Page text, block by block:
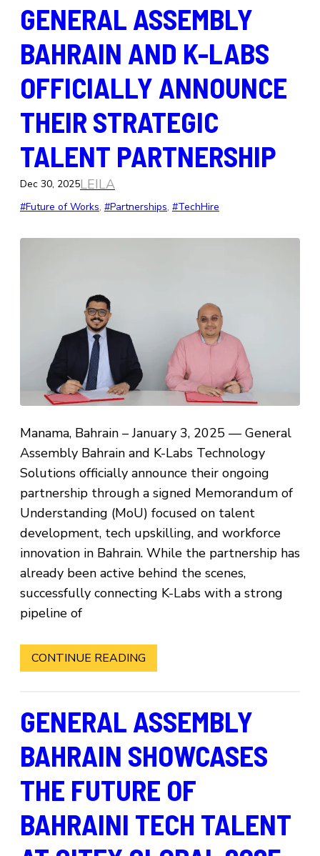
GENERAL ASSEMBLY
BAHRAIN AND K-LABS
OFFICIALLY ANNOUNCE
THEIR STRATEGIC
TALENT PARTNERSHIP
Dec 30, 2025LEILA
#Future of Works, #Partnerships, #TechHire
Manama, Bahrain – January 3, 2025 — General
Assembly Bahrain and K-Labs Technology
Solutions officially announce their ongoing
partnership through a signed Memorandum of
Understanding (MoU) focused on talent
development, tech upskilling, and workforce
innovation in Bahrain. While the partnership has
already been active behind the scenes,
successfully connecting K-Labs with a strong
pipeline of
CONTINUE READING
GENERAL ASSEMBLY
BAHRAIN SHOWCASES
THE FUTURE OF
BAHRAINI TECH TALENT